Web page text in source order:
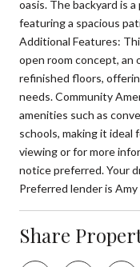
oasis. The backyard is
featuring a spacious
Additional Features:
open room concept, an
refinished floors,
needs. Community
amenities such as
schools, making it ideal
viewing or for more
notice preferred. Your
Preferred lender is
Share